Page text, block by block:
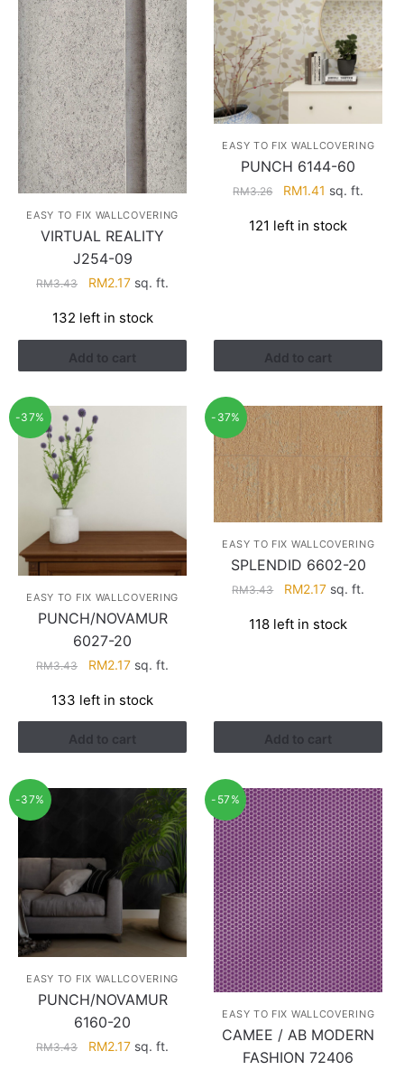
EASY TO FIX WALLCOVERING
VIRTUAL REALITY
J254-09
RM3.43
Original
was:
RM3.43.
RM2.17Current
is:
RM2.17.
sq. ft.
132 left in stock
Add to cart
EASY TO FIX WALLCOVERING
PUNCH 6144-60
RM3.26
Original
was:
RM1.41 Current
is:
sq. ft.
121 left in stock
Add to cart
-37%
EASY TO FIX WALLCOVERING
PUNCH/NOVAMUR
6027-20
RM3.43
Original
was:
RM3.43.
RM2.17Current
is:
RM2.17.
sq. ft.
133 left in stock
Add to cart
-37%
EASY TO FIX WALLCOVERING
SPLENDID 6602-20
RM3.43
Original
was:
RM2.17Current
is:
sq. ft.
118 left in stock
Add to cart
-37%
EASY TO FIX WALLCOVERING
PUNCH/NOVAMUR
6160-20
RM3.43
Original
RM2.17Current
sq. ft.
-57%
EASY TO FIX WALLCOVERING
CAMEE / AB MODERN
FASHION 72406